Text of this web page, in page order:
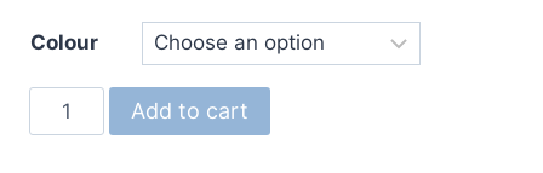
35,00 €
through
55,00 €
Colour
of
Add to cart